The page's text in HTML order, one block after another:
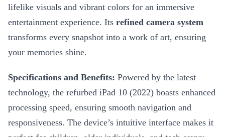
lifelike visuals and vibrant colors for an immersive
entertainment experience. Its refined camera system
transforms every snapshot into a work of art, ensuring
your memories shine.
Specifications and Benefits: Powered by the latest
technology, the refurbed iPad 10 (2022) boasts enhanced
processing speed, ensuring smooth navigation and
responsiveness. The device’s intuitive interface makes it